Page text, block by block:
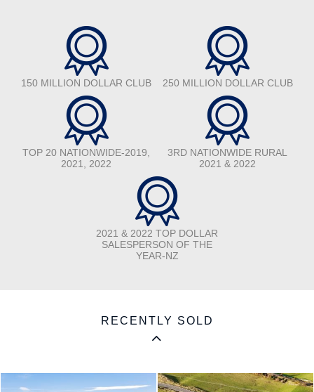
150 MILLION DOLLAR CLUB 250 MILLION DOLLAR CLUB
TOP 20 NATIONWIDE-2019,
2021, 2022
3RD NATIONWIDE RURAL
2021 & 2022
2021 & 2022 TOP DOLLAR
SALESPERSON OF THE
YEAR-NZ
RECENTLY SOLD